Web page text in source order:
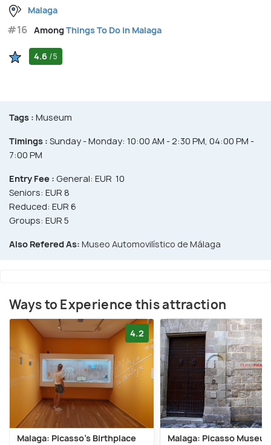
Malaga
#16 AmongThings To Do in Malaga
4.6 /5
Tags : Museum
Timings : Sunday - Monday: 10:00 AM - 2:30 PM, 04:00 PM -
7:00 PM
Entry Fee : General: EUR 10
Seniors: EUR 8
Reduced: EUR 6
Groups: EUR 5
Also Refered As: Museo Automovilístico de Málaga
Ways to Experience this attraction
4.2
Malaga: Picasso’s Birthplace
Malaga: Picasso